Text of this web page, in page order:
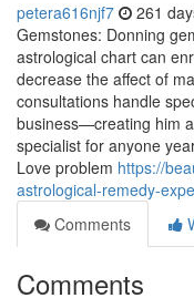
petera616njf7 261
Gemstones: Donning
astrological chart can
decrease the affect of
consultations handle
business—creating him
specialist for anyone
Love problem https://
astrological-remedy-
Comments
Comments